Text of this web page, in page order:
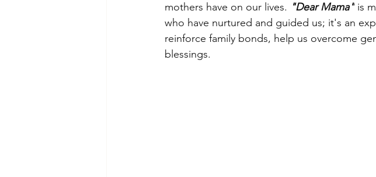
mothers have on our lives. "Dear Mama" is
who have nurtured and guided us; it's an
reinforce family bonds, help us overcome
blessings.